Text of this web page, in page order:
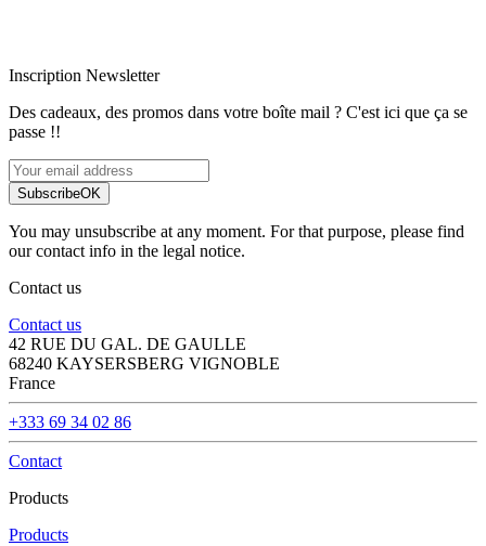
Inscription Newsletter
Des cadeaux, des promos dans votre boîte mail ? C'est ici que ça se
passe !!
SubscribeOK
You may unsubscribe at any moment. For that purpose, please find
our contact info in the legal notice.
Contact us
Contact us
42 RUE DU GAL. DE GAULLE
68240 KAYSERSBERG VIGNOBLE
France
+333 69 34 02 86
Contact
Products
Products